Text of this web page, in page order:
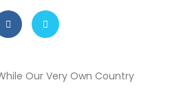
Our Very Own Country